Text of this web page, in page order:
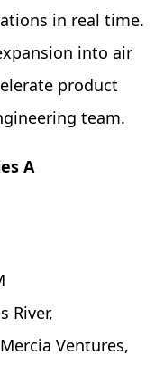
in real time.
into air
product
team.
A
River,
Ventures,